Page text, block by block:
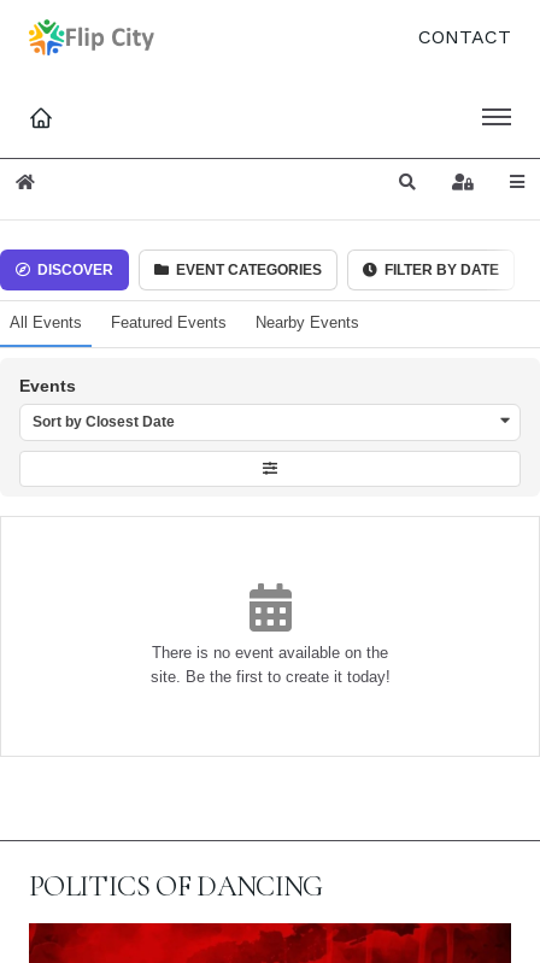
CONTACT
Home SearchSign In
DISCOVER EVENT CATEGORIES FILTER BY DATE
All Events Featured Events Nearby Events
Events
Sort by Closest Date
There is no event available on the
site. Be the first to create it today!
POLITICS OF DANCING